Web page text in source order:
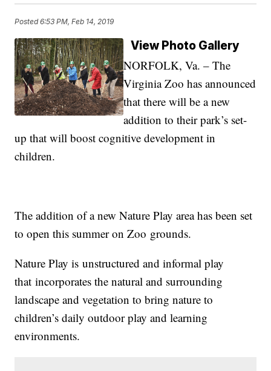
Posted6:53 PM, Feb 14, 2019
View Photo Gallery
NORFOLK, Va. – The
Virginia Zoo has announced
that there will be a new
addition to their park’s set-
up that will boost cognitive development in
children.
The addition of a new Nature Play area has been set
to open this summer on Zoo grounds.
Nature Play is unstructured and informal play
that incorporates the natural and surrounding
landscape and vegetation to bring nature to
children’s daily outdoor play and learning
environments.